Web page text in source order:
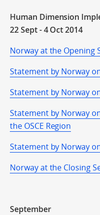
Human Dimension
22 Sept - 4 Oct 2014
Norway at the Opening
Statement by Norway
Statement by Norway
Statement by Norway
the OSCE Region
Statement by Norway
Norway at the Closing
September